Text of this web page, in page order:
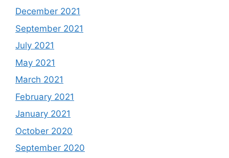
December 2021
September 2021
July 2021
May 2021
March 2021
February 2021
January 2021
October 2020
September 2020